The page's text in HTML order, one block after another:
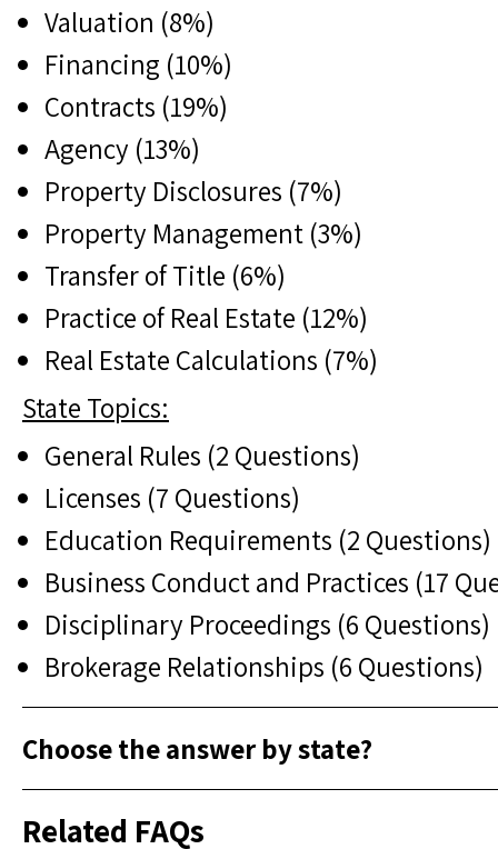
Valuation (8%)
Financing (10%)
Contracts (19%)
Agency (13%)
Property Disclosures (7%)
Property Management (3%)
Transfer of Title (6%)
Practice of Real Estate (12%)
Real Estate Calculations (7%)
State Topics:
General Rules (2 Questions)
Licenses (7 Questions)
Education Requirements (2 Questions)
Business Conduct and Practices (17
Disciplinary Proceedings (6 Questions)
Brokerage Relationships (6 Questions)
Choose the answer by state?
Related FAQs